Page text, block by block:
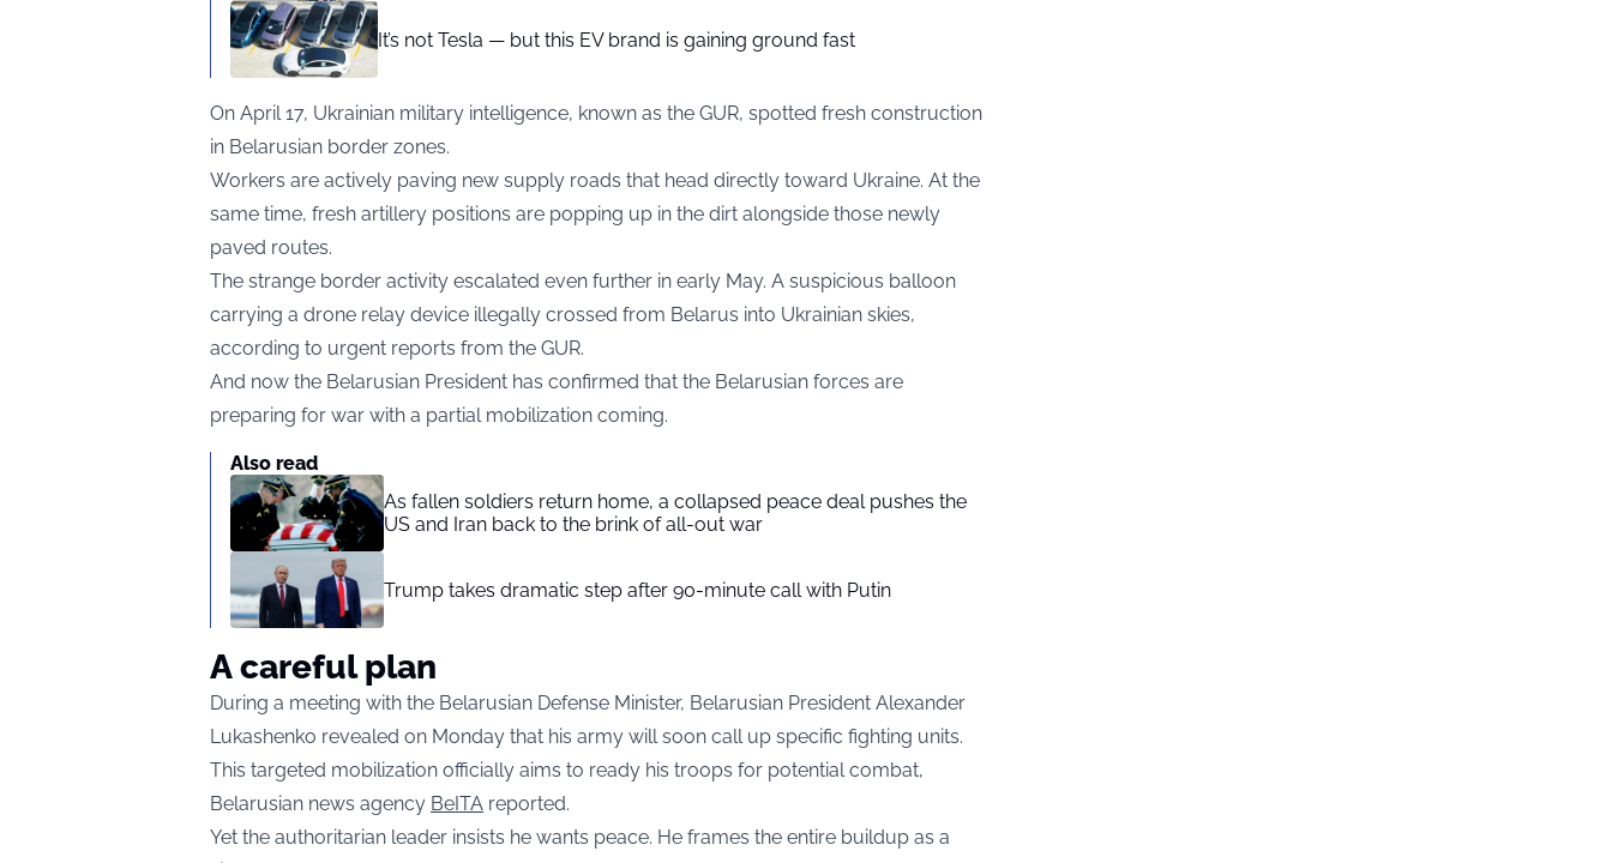
It’s not Tesla — but this EV brand is gaining ground fast
On April 17, Ukrainian military intelligence, known as the GUR, spotted fresh construction
in Belarusian border zones.
Workers are actively paving new supply roads that head directly toward Ukraine. At the
same time, fresh artillery positions are popping up in the dirt alongside those newly
paved routes.
The strange border activity escalated even further in early May. A suspicious balloon
carrying a drone relay device illegally crossed from Belarus into Ukrainian skies,
according to urgent reports from the GUR.
And now the Belarusian President has confirmed that the Belarusian forces are
preparing for war with a partial mobilization coming.
Also read
As fallen soldiers return home, a collapsed peace deal pushes the
US and Iran back to the brink of all-out war
Trump takes dramatic step after 90-minute call with Putin
A careful plan
During a meeting with the Belarusian Defense Minister, Belarusian President Alexander
Lukashenko revealed on Monday that his army will soon call up specific fighting units.
This targeted mobilization officially aims to ready his troops for potential combat,
Belarusian news agency BeITA reported.
Yet the authoritarian leader insists he wants peace. He frames the entire buildup as a